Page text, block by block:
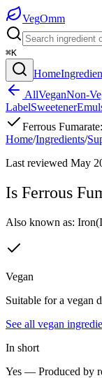
VegOmm
⌘K
Home
AllVeganNon-
LabelSweetener
Ferrous Fumarate:
Home/Ingredients/
Last reviewed May
Is Ferrous
Also known as:
Vegan
Suitable for a vegan
See all vegan
In short
Yes — Produced by